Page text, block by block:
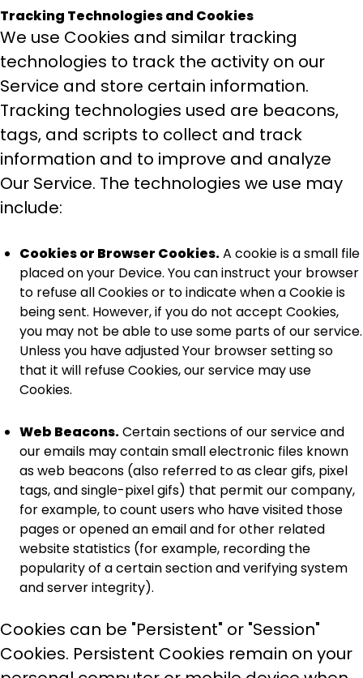
Tracking Technologies and Cookies
We use Cookies and similar tracking
technologies to track the activity on our
Service and store certain information.
Tracking technologies used are beacons,
tags, and scripts to collect and track
information and to improve and analyze
Our Service. The technologies we use may
include:
Cookies or Browser Cookies.A cookie is a small file
placed on your Device. You can instruct your browser
to refuse all Cookies or to indicate when a Cookie is
being sent. However, if you do not accept Cookies,
you may not be able to use some parts of our service.
Unless you have adjusted Your browser setting so
that it will refuse Cookies, our service may use
Cookies.
Web Beacons.Certain sections of our service and
our emails may contain small electronic files known
as web beacons (also referred to as clear gifs, pixel
tags, and single-pixel gifs) that permit our company,
for example, to count users who have visited those
pages or opened an email and for other related
website statistics (for example, recording the
popularity of a certain section and verifying system
and server integrity).
Cookies can be "Persistent" or "Session"
Cookies. Persistent Cookies remain on your